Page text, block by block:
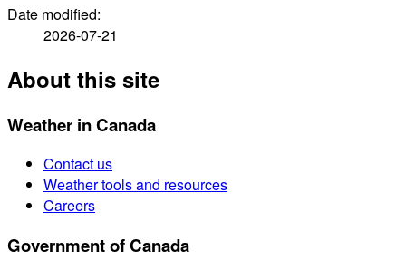
Date modified:
2026-07-21
About this site
Weather in Canada
Contact us
Weather tools and resources
Careers
Government of Canada